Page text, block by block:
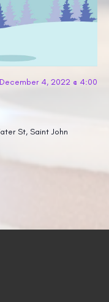
December 4, 2022 @ 4:00
St, Saint John